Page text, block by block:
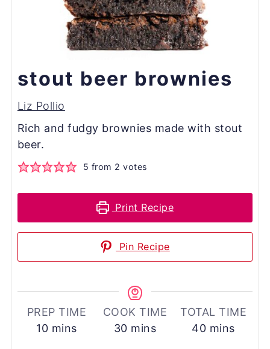
stout beer brownies
Liz Pollio
Rich and fudgy brownies made with stout
beer.
5 from 2 votes
Print Recipe
Pin Recipe
PREP TIME
10minutes
mins
COOK TIME
30minutes
mins
TOTAL TIME
40minutes
mins